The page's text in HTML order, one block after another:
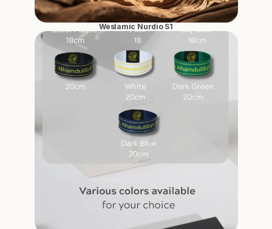
Weslamic Nurdio S1